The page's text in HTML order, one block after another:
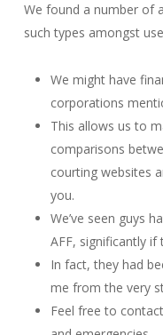
We found a number of
such types amongst
We might have
corporations
This allows us to
comparisons
courting websites
you.
We’ve seen guys
AFF, significantly if
In fact, they had
me from the very
Feel free to